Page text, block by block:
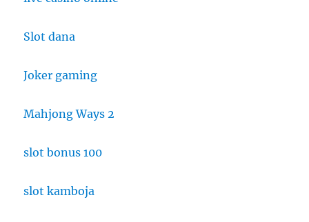
Slot dana
Joker gaming
Mahjong Ways 2
slot bonus 100
slot kamboja